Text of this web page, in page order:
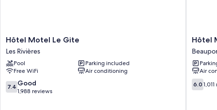
Wardrobes/closets, refrigerators, and microwaves
Hôtel
Motel
Le
Gite
Les
Rivières
Hôtel Motel Le Gite
Les Rivières
Pool
Parking included
Free WiFi
Air conditioning
7.4
out
7.4 Good
1,988 reviews
Hôtel
Motel
Le
Regent
Québec
city
Hôtel
Air
6.0
out
6.0